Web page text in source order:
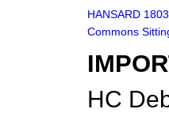
HANSARD
Commons
HC